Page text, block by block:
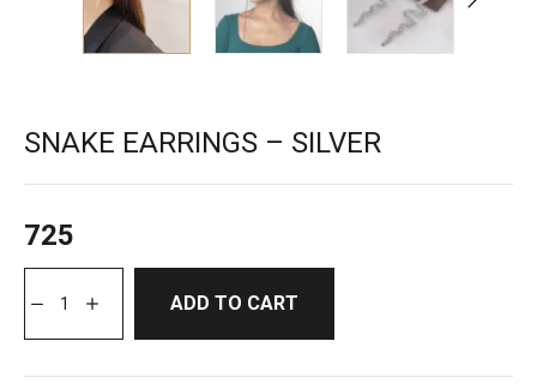
SNAKE EARRINGS – SILVER
725
ADD TO CART